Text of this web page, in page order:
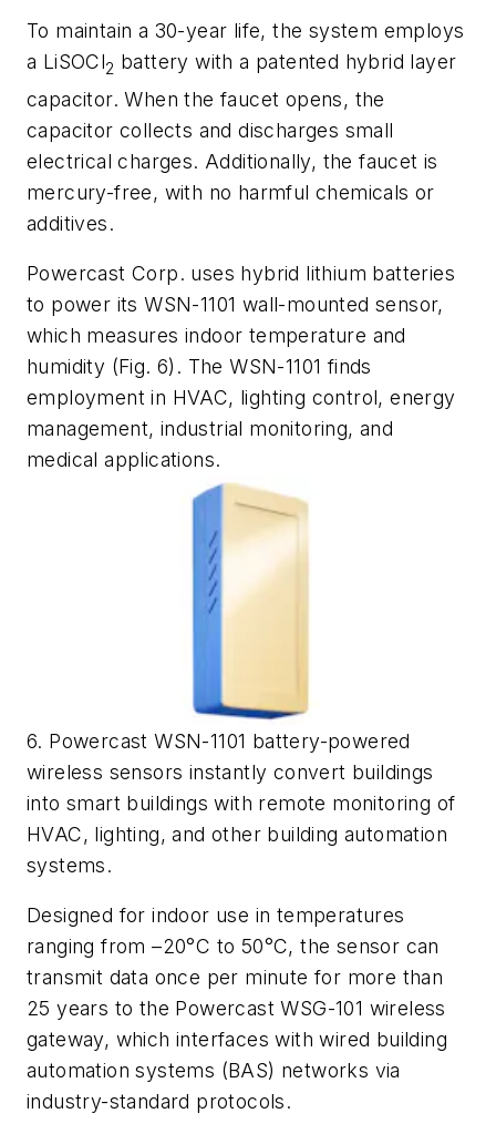
To maintain a 30-year life, the system employs
a LiSOCl2 battery with a patented hybrid layer
capacitor. When the faucet opens, the
capacitor collects and discharges small
electrical charges. Additionally, the faucet is
mercury-free, with no harmful chemicals or
additives.
Powercast Corp. uses hybrid lithium batteries
to power its WSN-1101 wall-mounted sensor,
which measures indoor temperature and
humidity (Fig. 6) . The WSN-1101 finds
employment in HVAC, lighting control, energy
management, industrial monitoring, and
medical applications.
6. Powercast WSN-1101 battery-powered
wireless sensors instantly convert buildings
into smart buildings with remote monitoring of
HVAC, lighting, and other building automation
systems.
Designed for indoor use in temperatures
ranging from –20°C to 50°C, the sensor can
transmit data once per minute for more than
25 years to the Powercast WSG-101 wireless
gateway, which interfaces with wired building
automation systems (BAS) networks via
industry-standard protocols.